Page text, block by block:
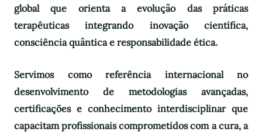
global que orienta a evolução das práticas
terapêuticas integrando inovação científica,
consciência quântica e responsabilidade ética.
Servimos como referência internacional no
desenvolvimento de metodologias avançadas,
certificações e conhecimento interdisciplinar que
capacitam profissionais comprometidos com a cura, a